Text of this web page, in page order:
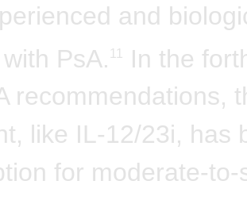
and
PsA. 11
In the
recommendations,
like IL-12/23i, has
for moderate-to-